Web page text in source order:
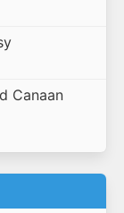
Canaan